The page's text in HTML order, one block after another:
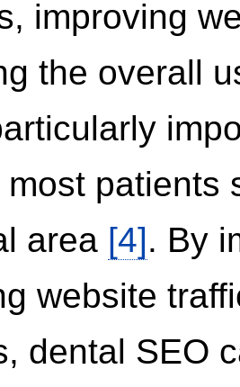
improving
the overall
patients
area [4]. By
website
dental SEO